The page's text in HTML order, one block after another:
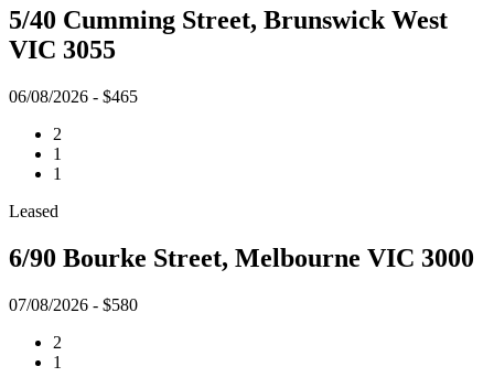
5/40 Cumming Street, Brunswick West
VIC 3055
06/08/2026 - $465
2
1
1
Leased
6/90 Bourke Street, Melbourne VIC 3000
07/08/2026 - $580
2
1